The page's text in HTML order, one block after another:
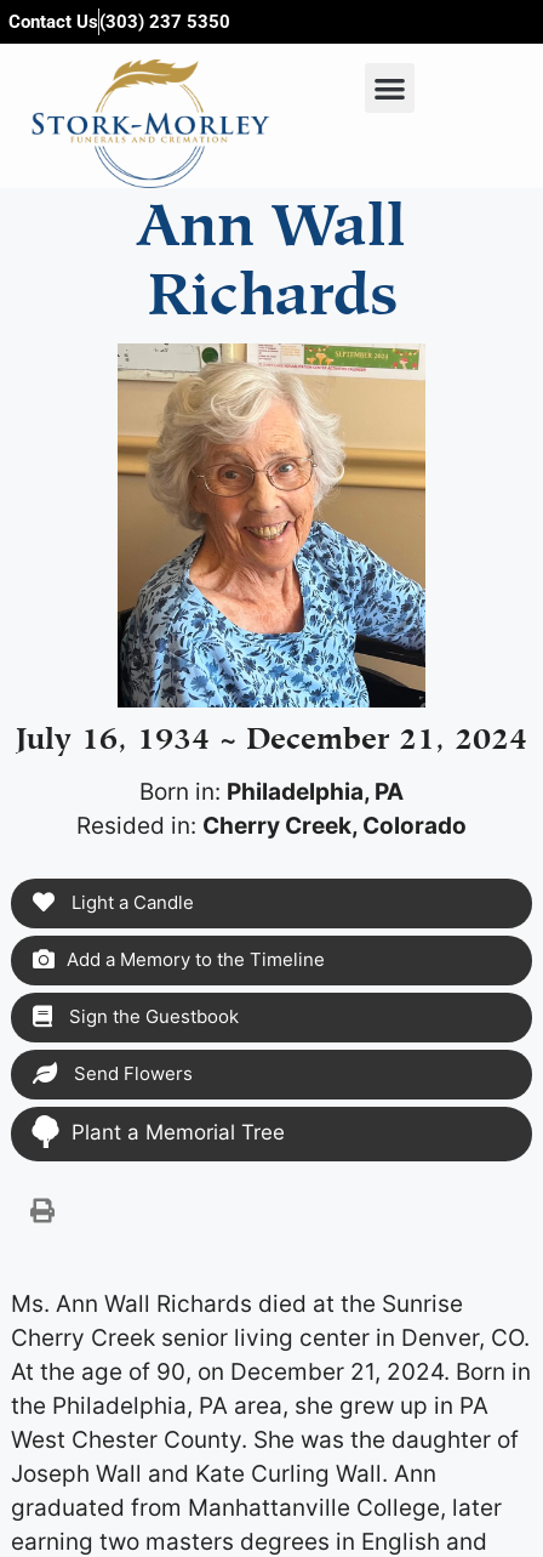
content
Contact Us(303) 237 5350
Ann Wall
Richards
July 16, 1934 ~ December 21, 2024
Born in: Philadelphia, PA
Resided in: Cherry Creek, Colorado
Light a Candle
Add a Memory to the Timeline
Sign the Guestbook
Send Flowers
Plant a Memorial Tree
Ms. Ann Wall Richards died at the Sunrise
Cherry Creek senior living center in Denver, CO.
At the age of 90, on December 21, 2024. Born in
the Philadelphia, PA area, she grew up in PA
West Chester County. She was the daughter of
Joseph Wall and Kate Curling Wall. Ann
graduated from Manhattanville College, later
earning two masters degrees in English and